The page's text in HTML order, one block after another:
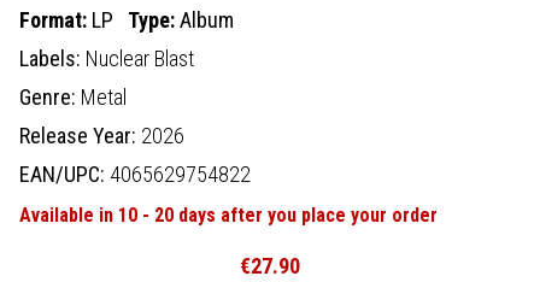
Format: LP Type:Album
Labels: Nuclear Blast
Genre: Metal
Release Year: 2026
EAN/UPC: 4065629754822
Available in 10 - 20 days after you place your order
€27.90